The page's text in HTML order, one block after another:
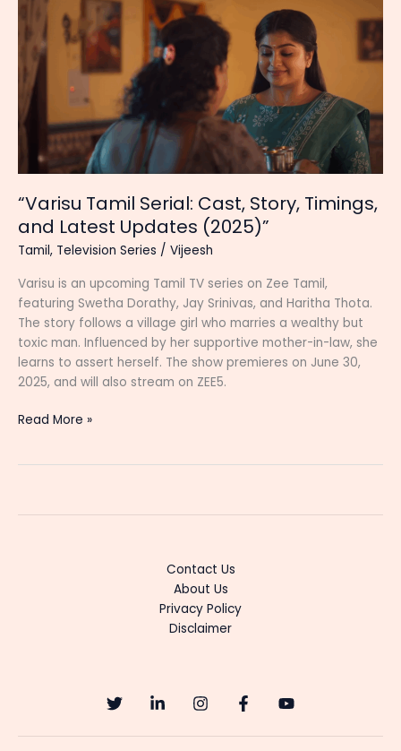
Start
Date,
Timing,
Heroine
and
New
Updates
“Varisu Tamil Serial: Cast, Story, Timings,
and Latest Updates (2025)”
Tamil, Television Series / Vijeesh
Varisu is an upcoming Tamil TV series on Zee Tamil,
featuring Swetha Dorathy, Jay Srinivas, and Haritha Thota.
The story follows a village girl who marries a wealthy but
toxic man. Influenced by her supportive mother-in-law, she
learns to assert herself. The show premieres on June 30,
2025, and will also stream on ZEE5.
“Varisu
Timings,
Read More »
Contact Us
About Us
Privacy Policy
Disclaimer